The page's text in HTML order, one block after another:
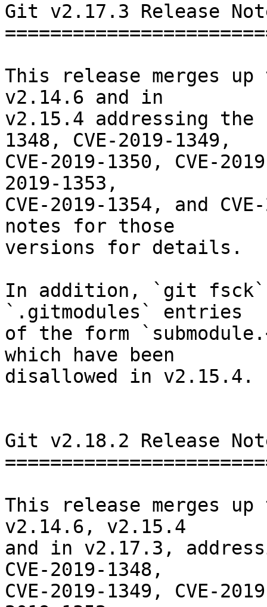
Git v2.17.3 Release
This release merges
v2.14.6 and in
v2.15.4 addressing the
1348, CVE-2019-1349,
CVE-2019-1350, CVE-
2019-1353,
CVE-2019-1354, and
notes for those
versions for details.
In addition, `git fsck`
`.gitmodules` entries
of the form
which have been
disallowed in v2.15.4.
Git v2.18.2 Release
This release merges
v2.14.6, v2.15.4
and in v2.17.3,
CVE-2019-1348,
CVE-2019-1349, CVE-